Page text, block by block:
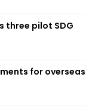
three pilot SDG
for overseas